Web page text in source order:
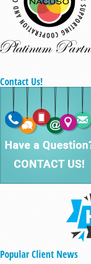
Contact Us!
Popular Client News